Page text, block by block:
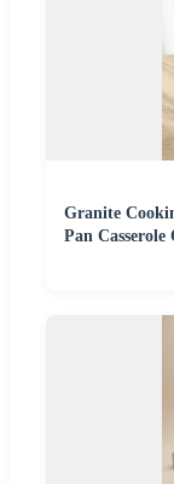
Granite
Pan